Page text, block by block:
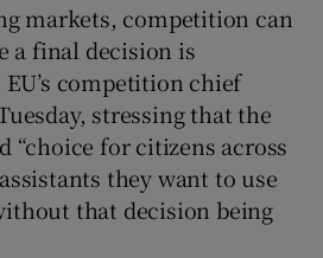
markets, competition can
a final decision is
EU’s competition chief
stressing that the
“choice for citizens across
they want to use
that decision being